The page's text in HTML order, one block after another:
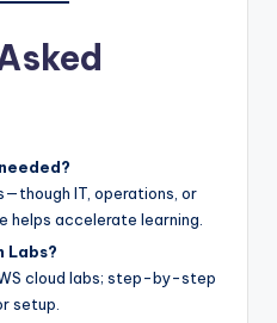
IT, operations, or
helps accelerate learning.
Labs?
cloud labs; step-by-step
setup.